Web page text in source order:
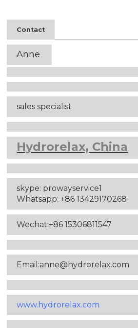
Contact
Anne
salesspecialist
Hydrorelax, China
skype: prowayservice1
Whatsapp: +86 13429170268
Wechat:+86 15306811547
Email:anne@hydrorelax.com
www.hydrorelax.com